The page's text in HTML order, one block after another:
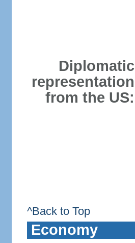
Diplomatic
representation
from the US:
^Back to Top
Economy